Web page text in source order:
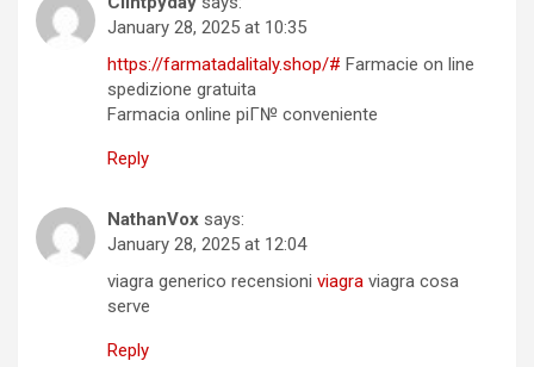
January 28, 2025 at 10:35
https://farmatadalitaly.shop/# Farmacie on line
spedizione gratuita
Farmacia online piГ№ conveniente
Reply
NathanVox says:
January 28, 2025 at 12:04
viagra generico recensioni viagra viagra cosa
serve
Reply